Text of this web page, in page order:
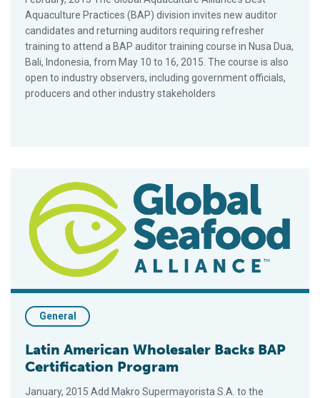
Aquaculture Practices (BAP) division invites new auditor
candidates and returning auditors requiring refresher
training to attend a BAP auditor training course in Nusa Dua,
Bali, Indonesia, from May 10 to 16, 2015. The course is also
open to industry observers, including government officials,
producers and other industry stakeholders
General
Latin American Wholesaler Backs BAP
Certification Program
January, 2015 Add Makro Supermayorista S.A. to the